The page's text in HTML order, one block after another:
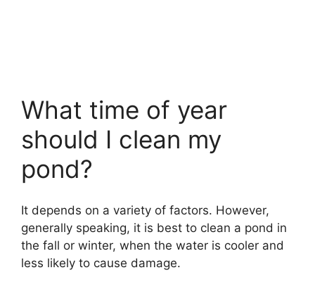
What time of year
should I clean my
pond?
It depends on a variety of factors. However,
generally speaking, it is best to clean a pond in
the fall or winter, when the water is cooler and
less likely to cause damage.